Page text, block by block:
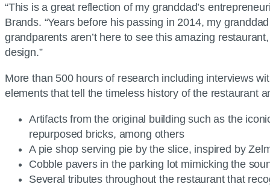
“This is a great reflection of my granddad’s
Brands. “Years before his passing in 2014, my
grandparents aren’t here to see this amazing
design.”
More than 500 hours of research including interviews
elements that tell the timeless history of the restaurant
Artifacts from the original building such as the
repurposed bricks, among others
A pie shop serving pie by the slice, inspired by
Cobble pavers in the parking lot mimicking the
Several tributes throughout the restaurant that